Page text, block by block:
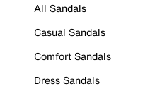
All Sandals
Casual Sandals
Comfort Sandals
Dress Sandals